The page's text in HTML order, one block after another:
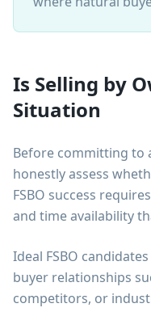
Is Selling by
Situation
Before committing to
honestly assess
FSBO success
and time availability
Ideal FSBO
buyer relationships
competitors, or